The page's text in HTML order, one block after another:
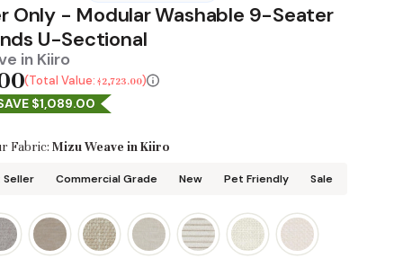
Only - Modular Washable 9-Seater
U-Sectional
in Kiiro
Total Value: $2,723.00
$1,089.00
Fabric: Mizu Weave in Kiiro
Seller Commercial Grade New Pet Friendly Sale